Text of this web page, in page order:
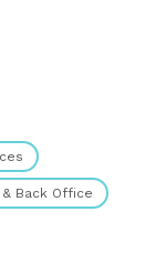
& Back Office